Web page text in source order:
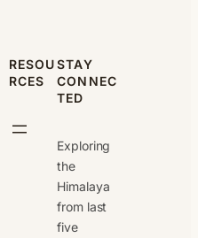
RESOU
RCES
STAY
CONNEC
TED
Exploring
the
Himalaya
from last
five